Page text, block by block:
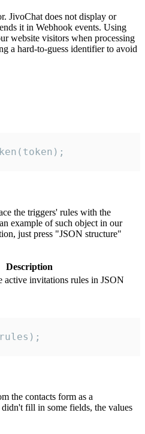
JivoChat does not display or
it in Webhook events. Using
website visitors when processing
a hard-to-guess identifier to avoid
the triggers' rules with the
example of such object in our
just press "JSON structure"
Description
active invitations rules in JSON
the contacts form as a
fill in some fields, the values